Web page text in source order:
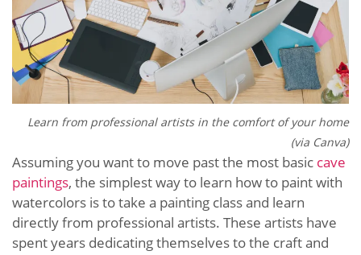
Learn from professional artists in the comfort of your home
(via Canva)
Assuming you want to move past the most basic cave
paintings, the simplest way to learn how to paint with
watercolors is to take a painting class and learn
directly from professional artists. These artists have
spent years dedicating themselves to the craft and